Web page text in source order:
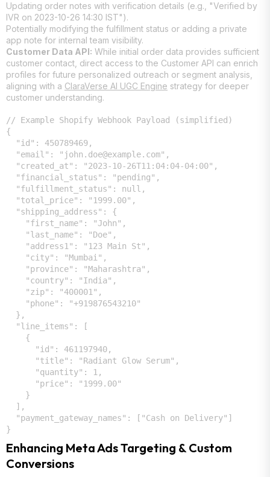
Updating order notes with verification details (e.g., "Verified by
IVR on 2023-10-26 14:30 IST").
Potentially modifying the fulfillment status or adding a private
app note for internal team visibility.
Customer Data API: While initial order data provides sufficient
customer contact, direct access to the Customer API can enrich
profiles for future personalized outreach or segment analysis,
aligning with a ClaraVerse AI UGC Engine strategy for deeper
customer understanding.
// Example Shopify Webhook Payload (simplified)
{
Enhancing Meta Ads Targeting & Custom
Conversions